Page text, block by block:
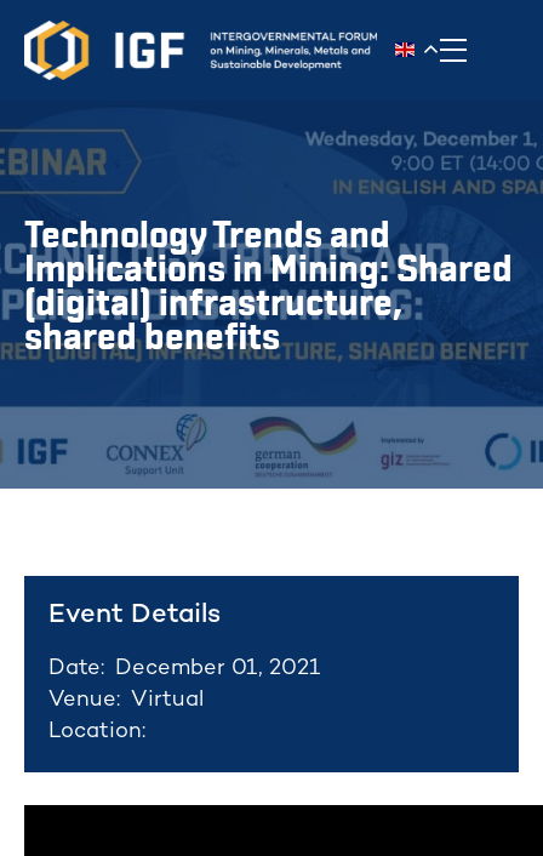
Toggle
Technology Trends and
Implications in Mining: Shared
(digital) infrastructure,
shared benefits
Event Details
Date:
December 01, 2021
Venue: Virtual
Location: